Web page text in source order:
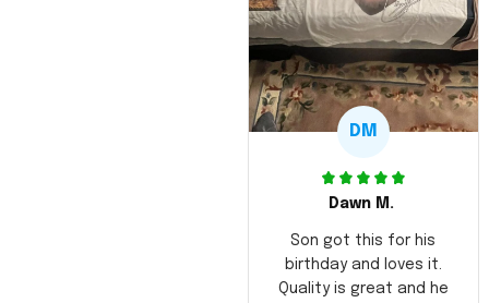
DM
Dawn M.
Son got this for his
birthday and loves it.
Quality is great and he